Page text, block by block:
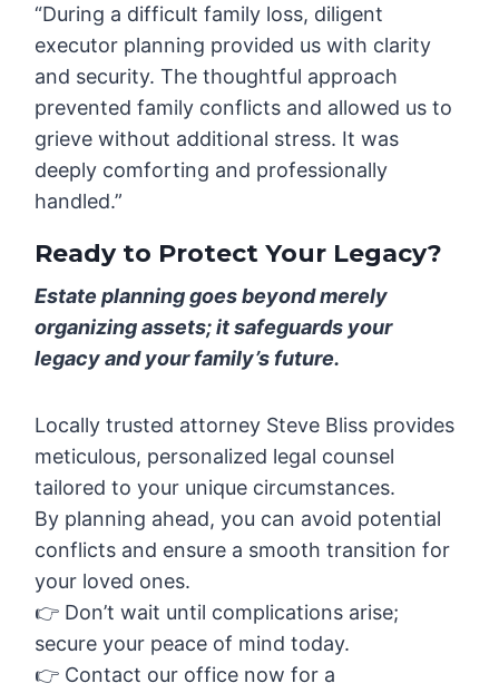
“During a difficult family loss, diligent
executor planning provided us with clarity
and security. The thoughtful approach
prevented family conflicts and allowed us to
grieve without additional stress. It was
deeply comforting and professionally
handled.”
Ready to Protect Your Legacy?
Estate planning goes beyond merely
organizing assets; it safeguards your
legacy and your family’s future.
Locally trusted attorney Steve Bliss provides
meticulous, personalized legal counsel
tailored to your unique circumstances.
By planning ahead, you can avoid potential
conflicts and ensure a smooth transition for
your loved ones.
👉 Don’t wait until complications arise;
secure your peace of mind today.
👉 Contact our office now for a